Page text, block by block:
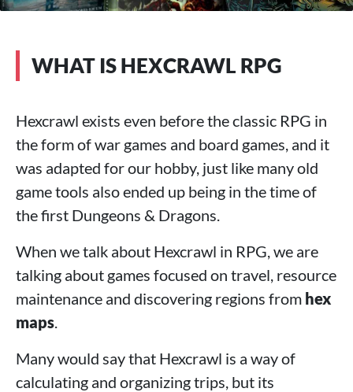
WHAT IS HEXCRAWL RPG
Hexcrawl exists even before the classic RPG in
the form of war games and board games, and it
was adapted for our hobby, just like many old
game tools also ended up being in the time of
the first Dungeons & Dragons.
When we talk about Hexcrawl in RPG, we are
talking about games focused on travel, resource
maintenance and discovering regions from hex
maps
Many would say that Hexcrawl is a way of
calculating and organizing trips, but its